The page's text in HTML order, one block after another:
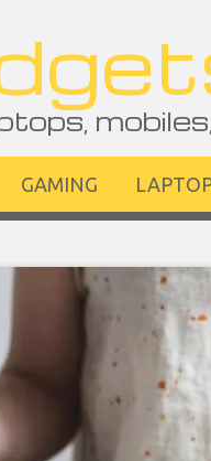
GAMING